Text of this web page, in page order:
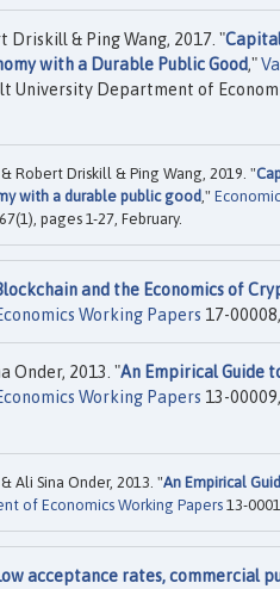
Driskill & Ping Wang, 2017. "
with a Durable Public Good,"
University Department of
Robert Driskill & Ping Wang, 2019. "
with a durable public good,"
pages 1-27, February.
and the Economics of
Working Papers 17-
Onder, 2013. "An Empirical Guide
Working Papers 13-
Ali Sina Onder, 2013. "An Empirical
of Economics Working Papers 13-
acceptance rates, commercial